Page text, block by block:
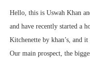
Hello, this is Uswah Khan
and have recently started a
Kitchenette by khan’s, and
Our main prospect, the